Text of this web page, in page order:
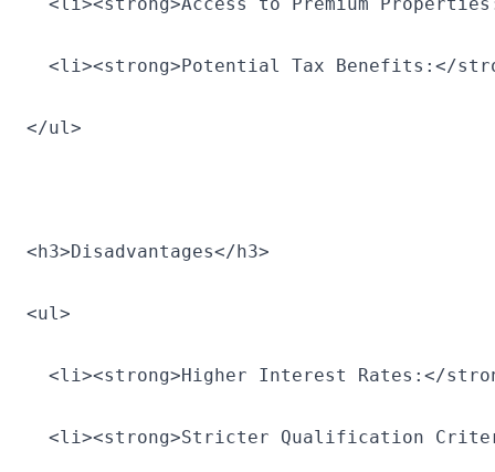
<li><strong>Potential Tax Benefits:</
</ul>
<h3>Disadvantages</h3>
<ul>
<li><strong>Higher Interest Rates:</
<li><strong>Stricter Qualification